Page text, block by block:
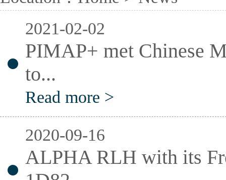
2021-02-02
PIMAP+ met Chinese
to...
Read more >
2020-09-16
ALPHA RLH with its